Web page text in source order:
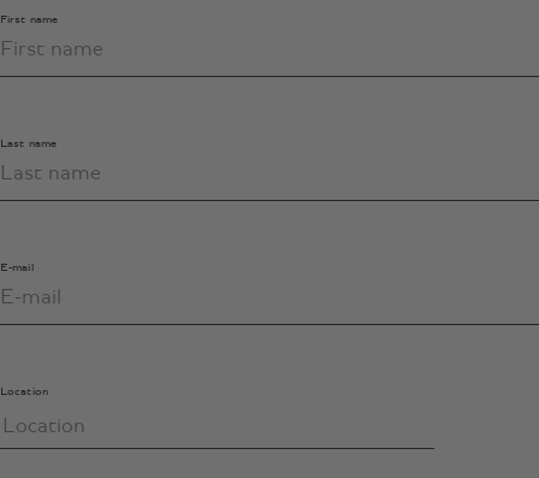
First name
Last name
E-mail
Location